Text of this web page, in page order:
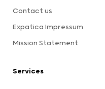
Contact us
Expatica Impressum
Mission Statement
Services